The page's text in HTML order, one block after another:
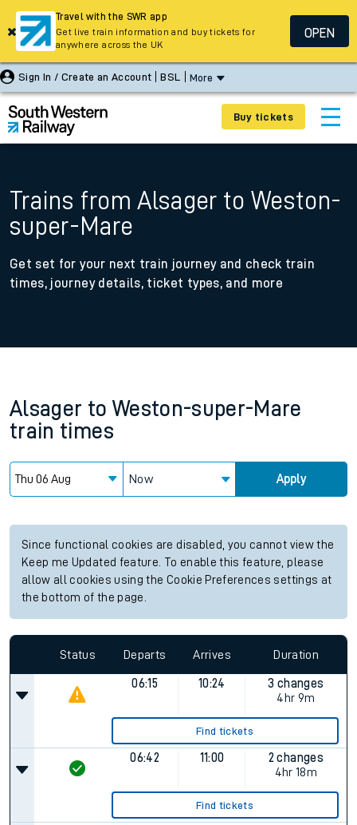
Sign In / Create an Account BSL More
Buy tickets
Trains from Alsager to Weston-
super-Mare
Get set for your next train journey and check train
times, journey details, ticket types, and more
Alsager to Weston-super-Mare
train times
Now Apply
Since functional cookies are disabled, you cannot view the
Keep me Updated feature. To enable this feature, please
allow all cookies using the Cookie Preferences settings at
the bottom of the page.
Status Departs Arrives Duration
06:15 10:24
3 changes
4hr 9m
Find tickets
06:42 11:00
2 changes
4hr 18m
Find tickets
Travel with the SWR app
Get live train information and buy tickets for
anywhere across the UK
OPEN